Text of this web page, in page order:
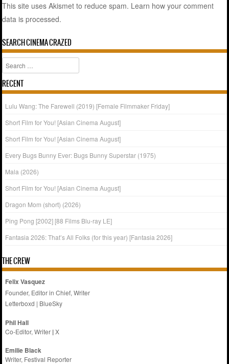
This site uses Akismet to reduce spam. Learn how your comment
data is processed.
SEARCH CINEMA CRAZED
Search
RECENT
Lulu Wang: The Farewell (2019) [Female Filmmaker Friday]
Short Film for You! [Asian Cinema August]
Short Film for You! [Asian Cinema August]
Every Bugs Bunny Ever: Bugs Bunny Superstar (1975)
Mala (2026)
Short Film for You! [Asian Cinema August]
Dragon Mom (short) (2026)
Ping Pong [2002] [88 Films Blu-ray LE]
Fantasia 2026: That’s All Folks (for this year) [Fantasia 2026]
THE CREW
Felix Vasquez
Founder, Editor in Chief, Writer
Letterboxd | BlueSky
Phil Hall
Co-Editor, Writer |X
Emilie Black
Writer, Festival Reporter